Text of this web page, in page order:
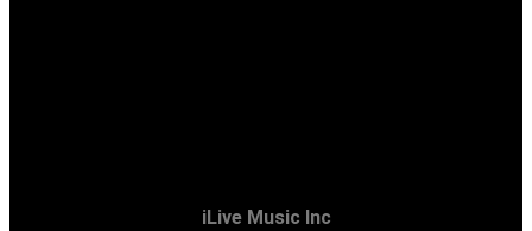
iLive Music Inc